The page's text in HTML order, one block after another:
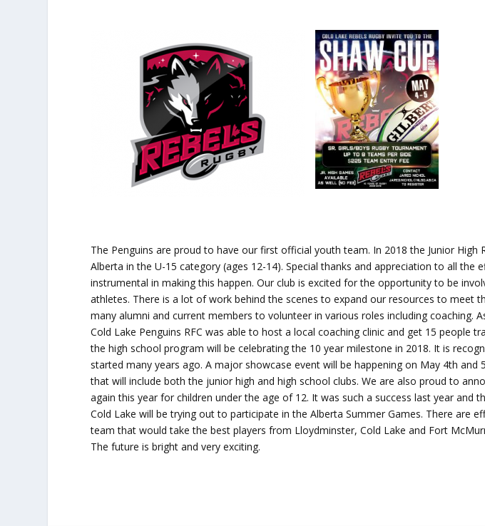
The Penguins are proud to have our first official youth team. In 2018 the Junior High
Alberta in the U-15 category (ages 12-14). Special thanks and appreciation to all the
instrumental in making this happen. Our club is excited for the opportunity to be
athletes. There is a lot of work behind the scenes to expand our resources to meet
many alumni and current members to volunteer in various roles including coaching.
Cold Lake Penguins RFC was able to host a local coaching clinic and get 15 people
the high school program will be celebrating the 10 year milestone in 2018. It is
started many years ago. A major showcase event will be happening on May 4th
that will include both the junior high and high school clubs. We are also proud to
again this year for children under the age of 12. It was such a success last year and
Cold Lake will be trying out to participate in the Alberta Summer Games. There are
team that would take the best players from Lloydminster, Cold Lake and Fort
The future is bright and very exciting.